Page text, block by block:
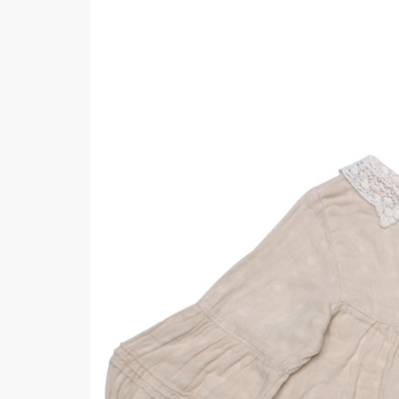
A&J Clothing
Elite Elegant
Hiffey
Khatoonwear
SipaCrafts
Wardah's
Virtual Kart